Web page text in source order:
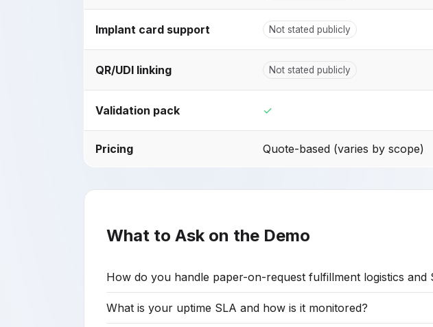
Implant card support Not stated publicly
QR/UDI linking Not stated publicly
Validation pack ✓
Pricing Quote-based (varies by scope)
What to Ask on the Demo
How do you handle paper-on-request fulfillment logistics and
What is your uptime SLA and how is it monitored?